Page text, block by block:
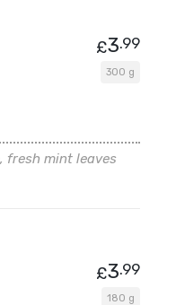
300 g
£3.99
fresh mint leaves
180 g
£3.99